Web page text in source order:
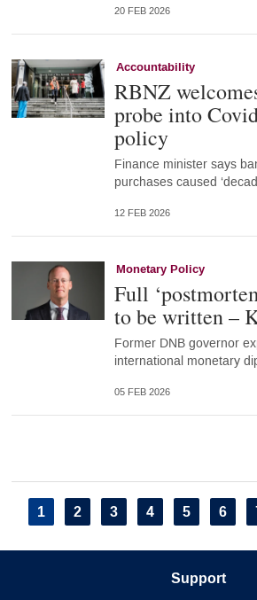
20 FEB 2026
Accountability
RBNZ
probe into
policy
Finance minister says
purchases caused
12 FEB 2026
Monetary Policy
Full
to be written –
Former DNB governor
international monetary
05 FEB 2026
Pagination
Current
page
1 Page
2 Page
3 Page
4 Page
5 Page
6
Support